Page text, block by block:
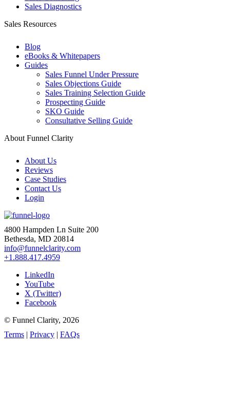
Sales Diagnostics
Sales Resources
Blog
eBooks & Whitepapers
Guides
Sales Funnel Under Pressure
Sales Objections Guide
Sales Training Selection Guide
Prospecting Guide
SKO Guide
Consultative Selling Guide
About Funnel Clarity
About Us
Reviews
Case Studies
Contact Us
Login
4800 Hampden Ln Suite 200
Bethesda, MD 20814
info@funnelclarity.com
+1.888.417.4959
LinkedIn
YouTube
X (Twitter)
Facebook
© Funnel Clarity, 2026
Terms | Privacy | FAQs